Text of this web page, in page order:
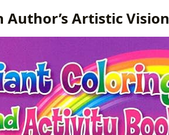
Author’s Artistic Vision